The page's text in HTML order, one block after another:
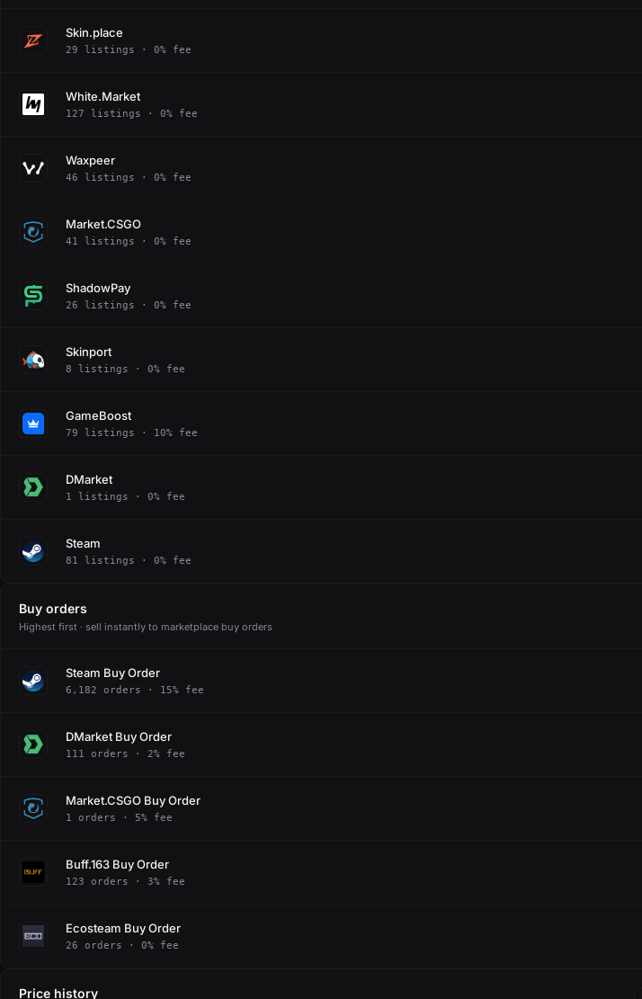
Skin.place
29 listings · 0% fee
White.Market
127 listings · 0% fee
Waxpeer
46 listings · 0% fee
Market.CSGO
41 listings · 0% fee
ShadowPay
26 listings · 0% fee
Skinport
8 listings · 0% fee
GameBoost
79 listings · 10% fee
DMarket
1 listings · 0% fee
Steam
81 listings · 0% fee
Buy orders
Highest first · sell instantly to marketplace buy orders
Steam Buy Order
6,182 orders · 15% fee
DMarket Buy Order
111 orders · 2% fee
Market.CSGO Buy Order
1 orders · 5% fee
Buff.163 Buy Order
123 orders · 3% fee
Ecosteam Buy Order
26 orders · 0% fee
Price history